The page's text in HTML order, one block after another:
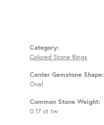
Category:
Colored Stone Rings
Center Gemstone Shape:
Oval
Common Stone Weight:
0.17 ct tw